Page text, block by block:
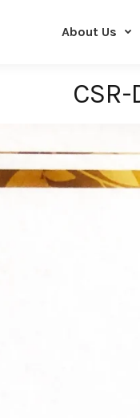
About Us
CSR-